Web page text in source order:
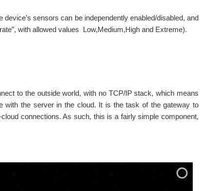
sensors can be independently enabled/disabled, and
with allowed values Low,Medium,High and Extreme).
to the outside world, with no TCP/IP stack, which means
with the server in the cloud. It is the task of the gateway to
connections. As such, this is a fairly simple component,